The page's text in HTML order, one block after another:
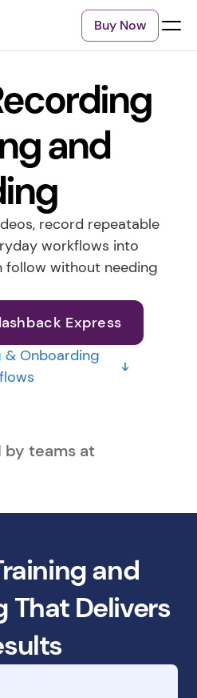
Buy Now
and
record repeatable
workflows into
follow without needing
Express
& Onboarding
by teams at
and
That Delivers